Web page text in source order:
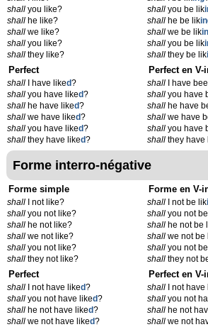
shall you like?
shall he like?
shall we like?
shall you like?
shall they like?
shall you be lik
shall he be lik
shall we be lik
shall you be lik
shall they be lik
Perfect
shall I have liked?
shall you have liked?
shall he have liked?
shall we have liked?
shall you have liked?
shall they have liked?
Perfect en V-
shall I have
shall you have
shall he have
shall we have
shall you have
shall they have
Forme interro-négative
Forme simple
shall I not like?
shall you not like?
shall he not like?
shall we not like?
shall you not like?
shall they not like?
Forme en V-
shall I not be lik
shall you not
shall he not be
shall we not be
shall you not
shall they not
Perfect
shall I not have liked?
shall you not have liked?
shall he not have liked?
shall we not have liked?
Perfect en V-
shall I not
shall you not
shall he not
shall we not